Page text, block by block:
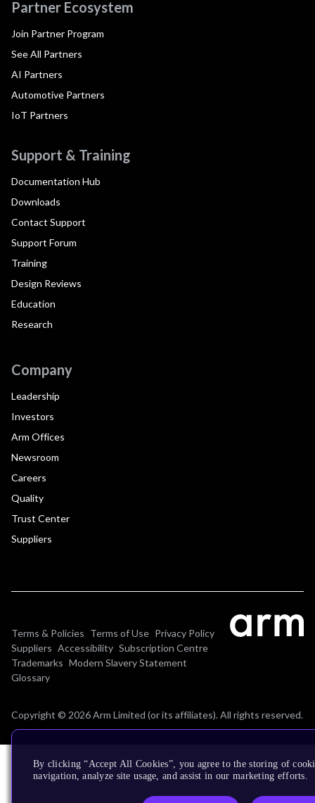
Partner Ecosystem
Join Partner Program
See All Partners
AI Partners
Automotive Partners
IoT Partners
Support & Training
Documentation Hub
Downloads
Contact Support
Support Forum
Training
Design Reviews
Education
Research
Company
Leadership
Investors
Arm Offices
Newsroom
Careers
Quality
Trust Center
Suppliers
Terms & Policies Terms of Use Privacy Policy
Suppliers Accessibility Subscription Centre
Trademarks Modern Slavery Statement
Glossary
Copyright © 2026 Arm Limited (or its affiliates). All rights reserved.
By clicking “Accept All Cookies”, you agree to the storing of
navigation, analyze site usage, and assist in our marketing efforts.